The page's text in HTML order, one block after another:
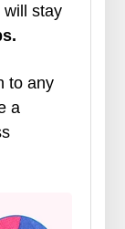
will stay
to any
a